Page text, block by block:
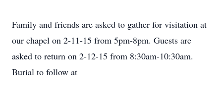
Family and friends are asked to gather for visitation at
our chapel on 2-11-15 from 5pm-8pm. Guests are
asked to return on 2-12-15 from 8:30am-10:30am.
Burial to follow at